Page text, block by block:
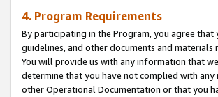
4. Program Requirements
By participating in the Program, you agree
guidelines, and other documents and
You will provide us with any information that
determine that you have not complied with
other Operational Documentation or that you